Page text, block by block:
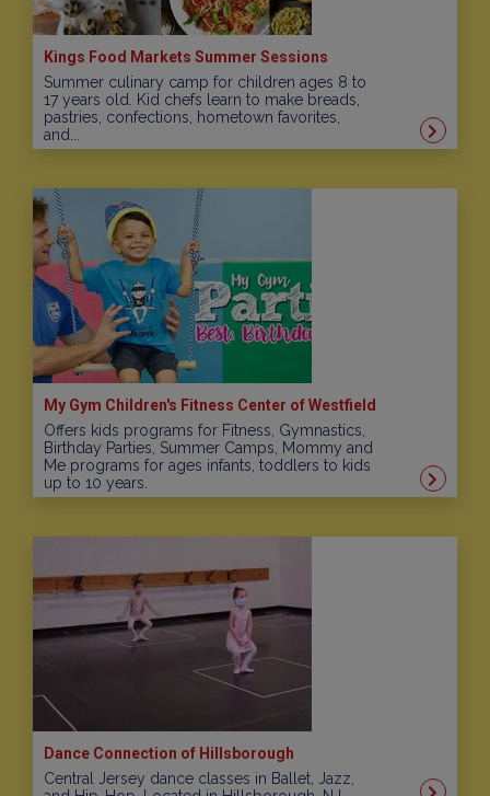
Kings Food Markets Summer Sessions
Summer culinary camp for children ages 8 to
17 years old. Kid chefs learn to make breads,
pastries, confections, hometown favorites,
and...
My Gym Children's Fitness Center of Westfield
Offers kids programs for Fitness, Gymnastics,
Birthday Parties, Summer Camps, Mommy and
Me programs for ages infants, toddlers to kids
up to 10 years.
Dance Connection of Hillsborough
Central Jersey dance classes in Ballet, Jazz,